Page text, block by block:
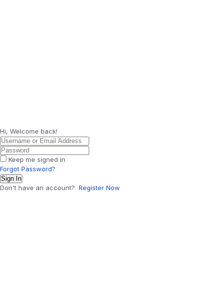
Hi, Welcome back!
Keep me signed in
Forgot Password?
Sign In
Don't have an account? Register Now